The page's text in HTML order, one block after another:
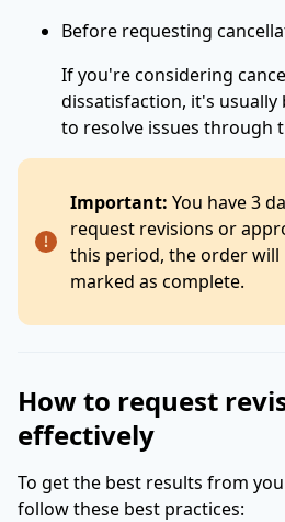
Before requesting
If you're considering
dissatisfaction, it's
to resolve issues through
Important: You have 3
request revisions or
this period, the order will
marked as complete.
How to request
effectively
To get the best results from
follow these best practices: